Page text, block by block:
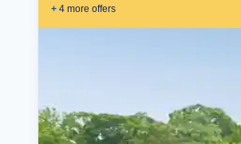
+ 4 more offers